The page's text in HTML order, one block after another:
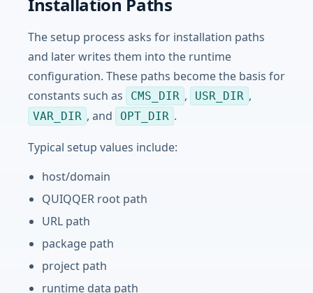
The setup process asks for installation paths
and later writes them into the runtime
configuration. These paths become the basis for
constants such as
CMS_DIR , USR_DIR ,
VAR_DIR , and OPT_DIR .
Typical setup values include:
host/domain
QUIQQER root path
URL path
package path
project path
runtime data path